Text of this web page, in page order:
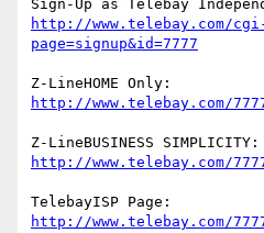
http://www.telebay.com/
page=signup&id=7777
http://www.telebay.com/
http://www.telebay.com/
http://www.telebay.com/